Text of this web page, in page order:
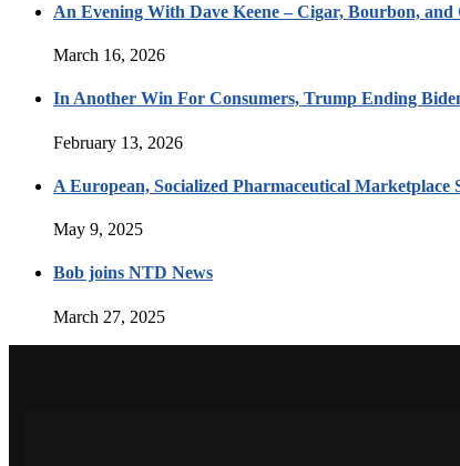
An Evening With Dave Keene – Cigar, Bourbon, and
March 16, 2026
In Another Win For Consumers, Trump Ending
February 13, 2026
A European, Socialized Pharmaceutical Marketplace
May 9, 2025
Bob joins NTD News
March 27, 2025